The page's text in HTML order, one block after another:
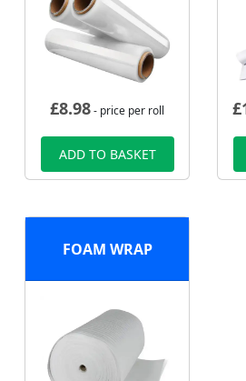
£8.98- price per roll
ADD TO BASKET
£
FOAM WRAP